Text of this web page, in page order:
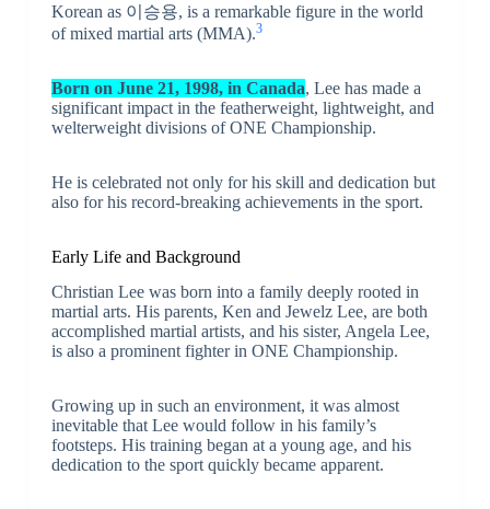
Korean as 이승용, is a remarkable figure in the world
of mixed martial arts (MMA).3
Born on June 21, 1998, in Canada, Lee has made a
significant impact in the featherweight, lightweight, and
welterweight divisions of ONE Championship.
He is celebrated not only for his skill and dedication but
also for his record-breaking achievements in the sport.
Early Life and Background
Christian Lee was born into a family deeply rooted in
martial arts. His parents, Ken and Jewelz Lee, are both
accomplished martial artists, and his sister, Angela Lee,
is also a prominent fighter in ONE Championship.
Growing up in such an environment, it was almost
inevitable that Lee would follow in his family’s
footsteps. His training began at a young age, and his
dedication to the sport quickly became apparent.